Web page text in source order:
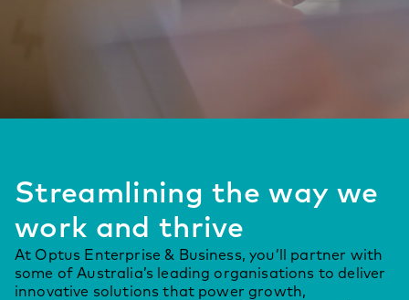
Streamlining the way we
work and thrive
At Optus Enterprise & Business, you’ll partner with
some of Australia’s leading organisations to deliver
innovative solutions that power growth,